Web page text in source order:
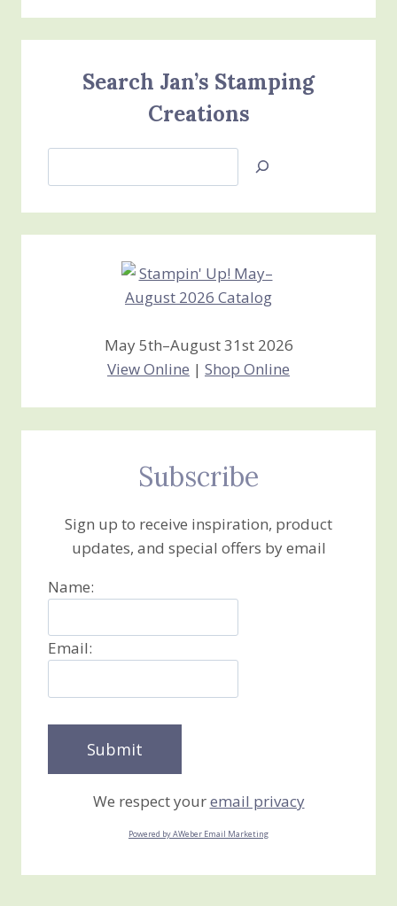
Search Jan’s Stamping
Creations
Jan’s
Creations
May 5th–August 31st 2026
View Online | Shop Online
Subscribe
Sign up to receive inspiration, product
updates, and special offers by email
Name:
Email:
We respect youremail privacy
Powered by AWeber Email Marketing